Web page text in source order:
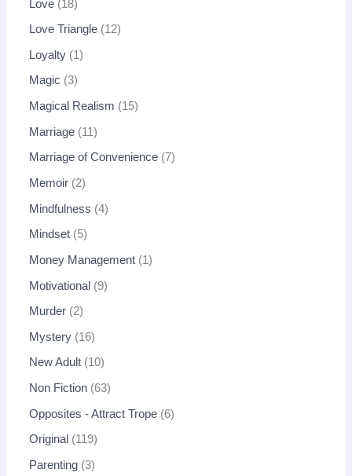
Love 18
Love Triangle 12
Loyalty 1
Magic 3
Magical Realism 15
Marriage 11
Marriage of Convenience 7
Memoir 2
Mindfulness 4
Mindset 5
Money Management 1
Motivational 9
Murder 2
Mystery 16
New Adult 10
Non Fiction 63
Opposites - Attract Trope 6
Original 119
Parenting 3